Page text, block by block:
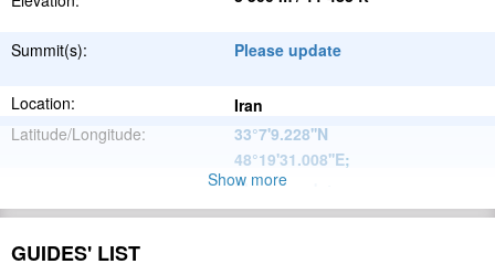
Summit(s): Please update
Location:
Iran
Latitude/Longitude:
33°7'9.228''N
48°19'31.008''E;
Please update
Range:
Show more
GUIDES' LIST